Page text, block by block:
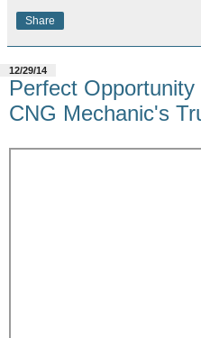
Share
12/29/14
Perfect
CNG Mechanic's